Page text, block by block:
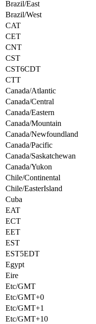
Brazil/East
Brazil/West
CAT
CET
CNT
CST
CST6CDT
CTT
Canada/Atlantic
Canada/Central
Canada/Eastern
Canada/Mountain
Canada/Newfoundland
Canada/Pacific
Canada/Saskatchewan
Canada/Yukon
Chile/Continental
Chile/EasterIsland
Cuba
EAT
ECT
EET
EST
EST5EDT
Egypt
Eire
Etc/GMT
Etc/GMT+0
Etc/GMT+1
Etc/GMT+10